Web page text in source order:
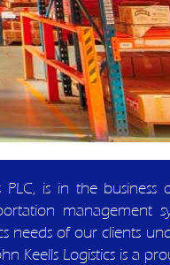
PLC, is in the
management
needs of our clients
Keells Logistics is a